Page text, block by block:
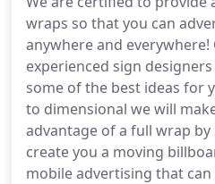
wraps so that you can
anywhere and
experienced sign
some of the best ideas for
to dimensional we will
advantage of a full wrap by
create you a moving
mobile advertising that